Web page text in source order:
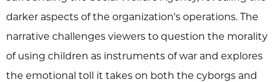
darker aspects of the organization's operations. The
narrative challenges viewers to question the morality
of using children as instruments of war and explores
the emotional toll it takes on both the cyborgs and